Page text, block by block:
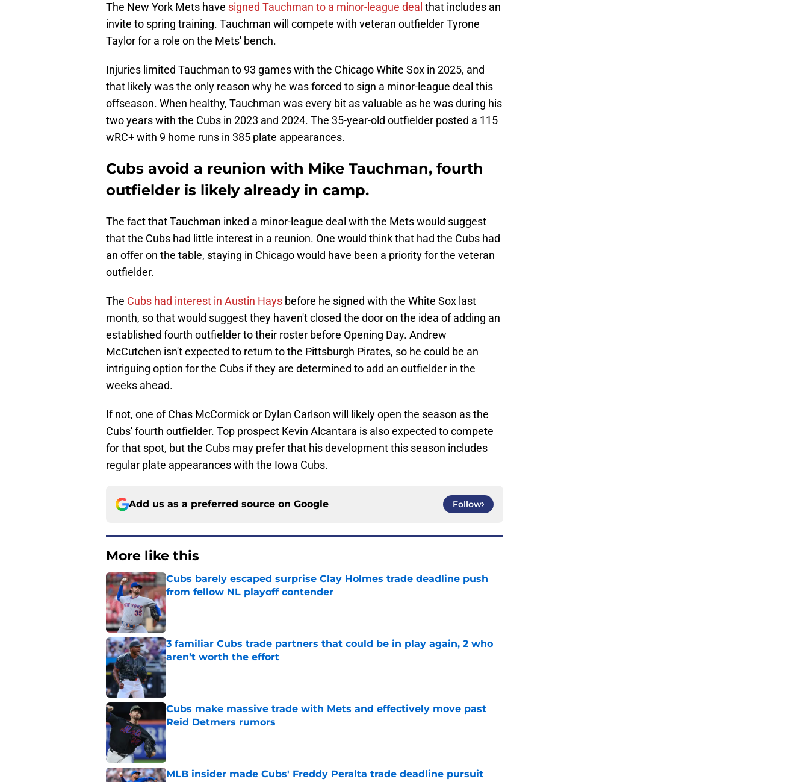
The New York Mets have signed Tauchman to a minor-league deal that includes an
invite to spring training. Tauchman will compete with veteran outfielder Tyrone
Taylor for a role on the Mets' bench.
Injuries limited Tauchman to 93 games with the Chicago White Sox in 2025, and
that likely was the only reason why he was forced to sign a minor-league deal this
offseason. When healthy, Tauchman was every bit as valuable as he was during his
two years with the Cubs in 2023 and 2024. The 35-year-old outfielder posted a 115
wRC+ with 9 home runs in 385 plate appearances.
Cubs avoid a reunion with Mike Tauchman, fourth
outfielder is likely already in camp.
The fact that Tauchman inked a minor-league deal with the Mets would suggest
that the Cubs had little interest in a reunion. One would think that had the Cubs had
an offer on the table, staying in Chicago would have been a priority for the veteran
outfielder.
The Cubs had interest in Austin Hays before he signed with the White Sox last
month, so that would suggest they haven't closed the door on the idea of adding an
established fourth outfielder to their roster before Opening Day. Andrew
McCutchen isn't expected to return to the Pittsburgh Pirates, so he could be an
intriguing option for the Cubs if they are determined to add an outfielder in the
weeks ahead.
If not, one of Chas McCormick or Dylan Carlson will likely open the season as the
Cubs' fourth outfielder. Top prospect Kevin Alcantara is also expected to compete
for that spot, but the Cubs may prefer that his development this season includes
regular plate appearances with the Iowa Cubs.
Add us as a preferred source on Google Follow
More like this
Cubs barely escaped surprise Clay Holmes trade deadline push
from fellow NL playoff contender
Published by on Invalid Date
3 familiar Cubs trade partners that could be in play again, 2 who
aren’t worth the effort
Published by on Invalid Date
Cubs make massive trade with Mets and effectively move past
Reid Detmers rumors
Published by on Invalid Date
MLB insider made Cubs' Freddy Peralta trade deadline pursuit